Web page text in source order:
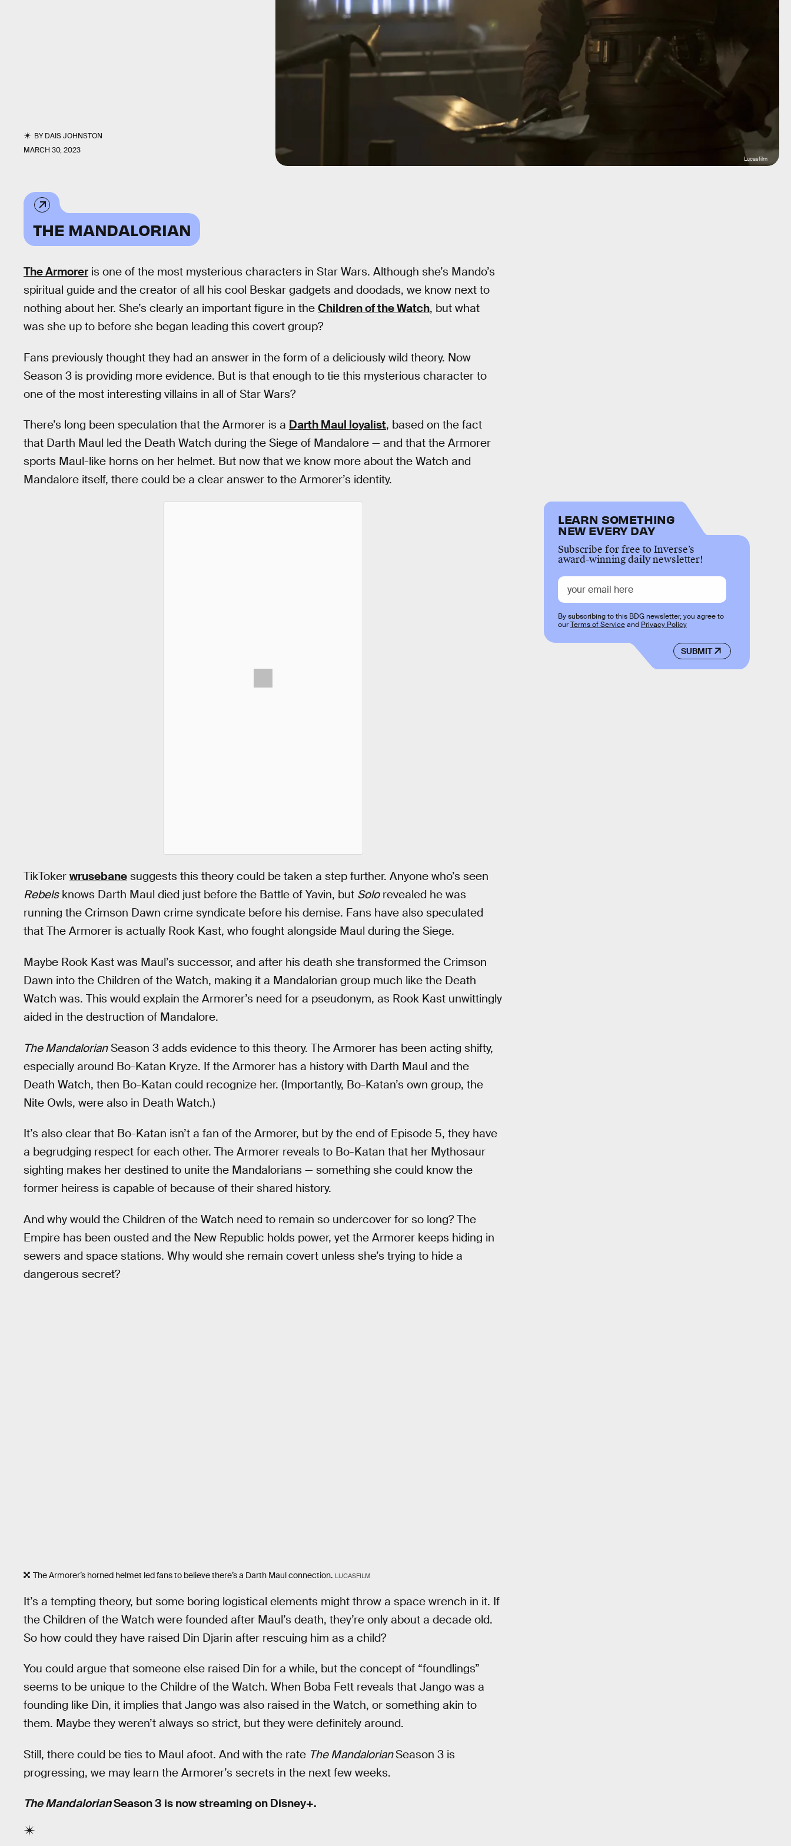
BYDAIS JOHNSTON
MARCH 30, 2023
Lucasfilm
THE MANDALORIAN
The Armorer is one of the most mysterious characters in Star Wars. Although she’s Mando’s
spiritual guide and the creator of all his cool Beskar gadgets and doodads, we know next to
nothing about her. She’s clearly an important figure in the Children of the Watch, but what
was she up to before she began leading this covert group?
Fans previously thought they had an answer in the form of a deliciously wild theory. Now
Season 3 is providing more evidence. But is that enough to tie this mysterious character to
one of the most interesting villains in all of Star Wars?
There’s long been speculation that the Armorer is a Darth Maul loyalist, based on the fact
that Darth Maul led the Death Watch during the Siege of Mandalore — and that the Armorer
sports Maul-like horns on her helmet. But now that we know more about the Watch and
Mandalore itself, there could be a clear answer to the Armorer’s identity.
TikToker wrusebane suggests this theory could be taken a step further. Anyone who’s seen
Rebelsknows Darth Maul died just before the Battle of Yavin, but Solorevealed he was
running the Crimson Dawn crime syndicate before his demise. Fans have also speculated
that The Armorer is actually Rook Kast, who fought alongside Maul during the Siege.
Maybe Rook Kast was Maul’s successor, and after his death she transformed the Crimson
Dawn into the Children of the Watch, making it a Mandalorian group much like the Death
Watch was. This would explain the Armorer’s need for a pseudonym, as Rook Kast unwittingly
aided in the destruction of Mandalore.
The MandalorianSeason 3 adds evidence to this theory. The Armorer has been acting shifty,
especially around Bo-Katan Kryze. If the Armorer has a history with Darth Maul and the
Death Watch, then Bo-Katan could recognize her. (Importantly, Bo-Katan’s own group, the
Nite Owls, were also in Death Watch.)
It’s also clear that Bo-Katan isn’t a fan of the Armorer, but by the end of Episode 5, they have
a begrudging respect for each other. The Armorer reveals to Bo-Katan that her Mythosaur
sighting makes her destined to unite the Mandalorians — something she could know the
former heiress is capable of because of their shared history.
And why would the Children of the Watch need to remain so undercover for so long? The
Empire has been ousted and the New Republic holds power, yet the Armorer keeps hiding in
sewers and space stations. Why would she remain covert unless she’s trying to hide a
dangerous secret?
The Armorer’s horned helmet led fans to believe there’s a Darth Maul connection. LUCASFILM
It’s a tempting theory, but some boring logistical elements might throw a space wrench in it. If
the Children of the Watch were founded after Maul’s death, they’re only about a decade old.
So how could they have raised Din Djarin after rescuing him as a child?
You could argue that someone else raised Din for a while, but the concept of “foundlings”
seems to be unique to the Childre of the Watch. When Boba Fett reveals that Jango was a
founding like Din, it implies that Jango was also raised in the Watch, or something akin to
them. Maybe they weren’t always so strict, but they were definitely around.
Still, there could be ties to Maul afoot. And with the rate The MandalorianSeason 3 is
progressing, we may learn the Armorer’s secrets in the next few weeks.
The MandalorianSeason 3 is now streaming on Disney+.
LEARN SOMETHING
NEW EVERY DAY
Subscribe for free to Inverse’s
award-winning daily newsletter!
SUBMIT
By subscribing to this BDG newsletter, you agree to
ourTerms of Serviceand Privacy Policy